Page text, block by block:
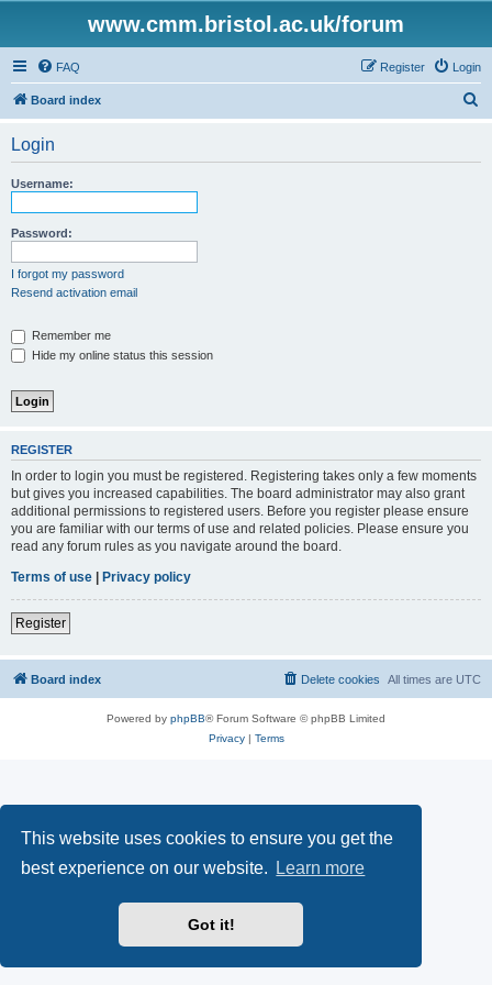
This website uses cookies to ensure you get the
best experience on our website.
Learn more
Got it!
www.cmm.bristol.ac.uk/forum
FAQ Login
Register
Board index
Login
Username:
Password:
I forgot my password
Resend activation email
Remember me
Hide my online status this session
REGISTER
In order to login you must be registered. Registering takes only a few moments
but gives you increased capabilities. The board administrator may also grant
additional permissions to registered users. Before you register please ensure
you are familiar with our terms of use and related policies. Please ensure you
read any forum rules as you navigate around the board.
Terms of use | Privacy policy
Register
Board index All times are UTC
Delete cookies
Powered by phpBB® Forum Software © phpBB Limited
Privacy| Terms